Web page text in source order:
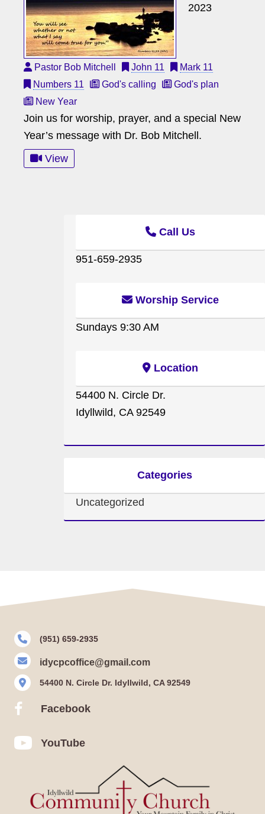
2023
Pastor Bob Mitchell John 11
Mark 11
Numbers 11
God's calling
God's plan
New Year
Join us for worship, prayer, and a special New
Year’s message with Dr. Bob Mitchell.
View
Call Us
951-659-2935
Worship Service
Sundays 9:30 AM
Location
54400 N. Circle Dr.
Idyllwild, CA 92549
Categories
Uncategorized
(951) 659-2935
idycpcoffice@gmail.com
54400 N. Circle Dr. Idyllwild, CA 92549
Facebook
Facebook
YouTubeYouTube